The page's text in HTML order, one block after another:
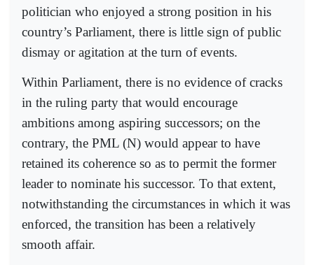
politician who enjoyed a strong position in his
country’s Parliament, there is little sign of public
dismay or agitation at the turn of events.
Within Parliament, there is no evidence of cracks
in the ruling party that would encourage
ambitions among aspiring successors; on the
contrary, the PML (N) would appear to have
retained its coherence so as to permit the former
leader to nominate his successor. To that extent,
notwithstanding the circumstances in which it was
enforced, the transition has been a relatively
smooth affair.